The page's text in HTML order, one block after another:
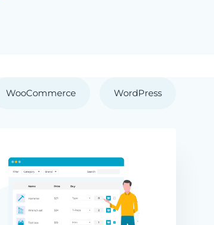
WooCommerce WordPress